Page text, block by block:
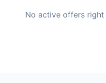
No active offers right